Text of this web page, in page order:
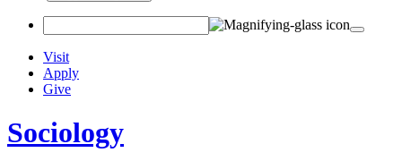
Visit
Apply
Give
Sociology